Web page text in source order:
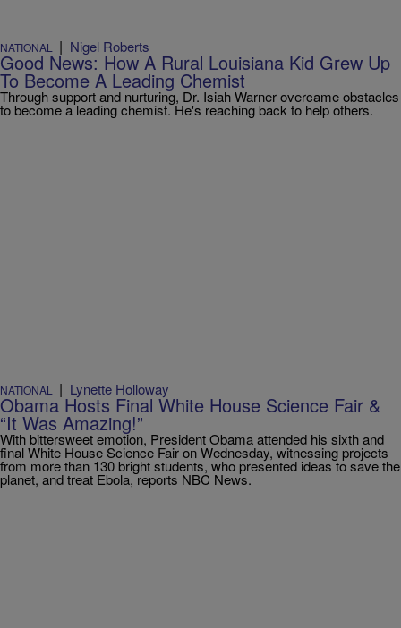
NATIONAL | Nigel Roberts
Good News: How A Rural Louisiana Kid Grew Up
To Become A Leading Chemist
Through support and nurturing, Dr. Isiah Warner overcame obstacles
to become a leading chemist. He's reaching back to help others.
NATIONAL | Lynette Holloway
Obama Hosts Final White House Science Fair &
“It Was Amazing!”
With bittersweet emotion, President Obama attended his sixth and
final White House Science Fair on Wednesday, witnessing projects
from more than 130 bright students, who presented ideas to save the
planet, and treat Ebola, reports NBC News.